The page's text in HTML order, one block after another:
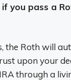
you pass a
the Roth will
upon your
through a